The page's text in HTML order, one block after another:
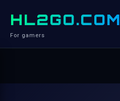
HL2GO.COM
For gamers